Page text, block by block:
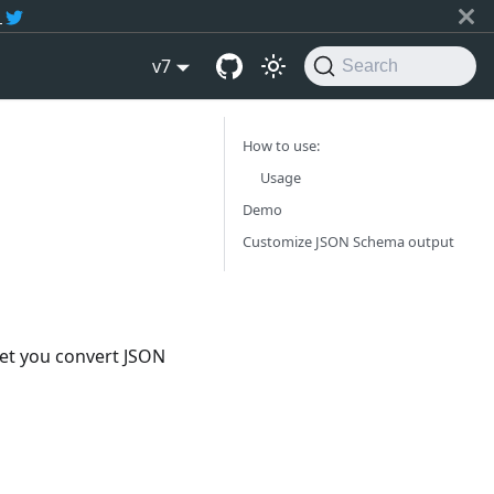
v7 Search
you convert JSON
How to use:
Usage
Demo
Customize JSON Schema output